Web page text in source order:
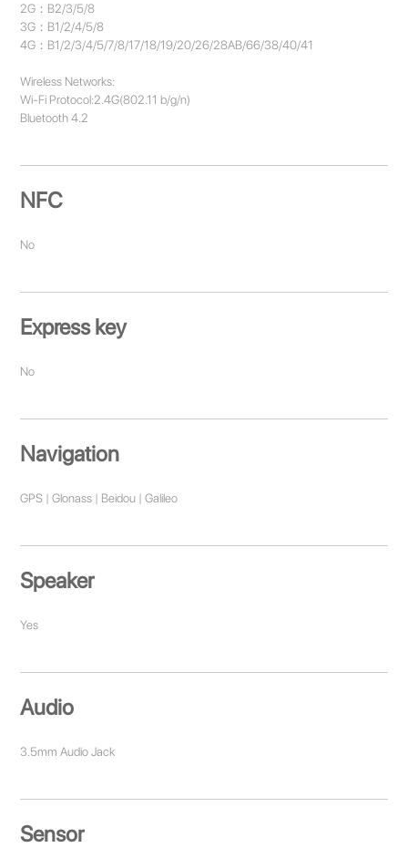
2G：B2/3/5/8
3G：B1/2/4/5/8
4G：B1/2/3/4/5/7/8/17/18/19/20/26/28AB/66/38/40/41
Wireless Networks:
Wi-Fi Protocol:2.4G(802.11 b/g/n)
Bluetooth 4.2
NFC
No
Express key
No
Navigation
GPS | Glonass | Beidou | Galileo
Speaker
Yes
Audio
3.5mm Audio Jack
Sensor